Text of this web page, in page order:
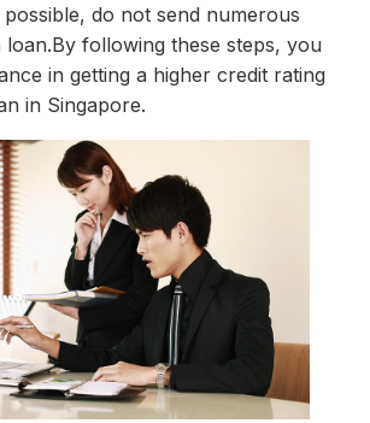
do not send numerous
following these steps, you
in getting a higher credit rating
in Singapore.